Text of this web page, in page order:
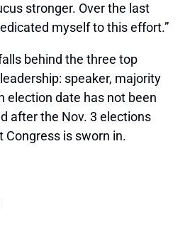
stronger. Over the last
myself to this effort.”
behind the three top
speaker, majority
election date has not been
after the Nov. 3 elections
Congress is sworn in.